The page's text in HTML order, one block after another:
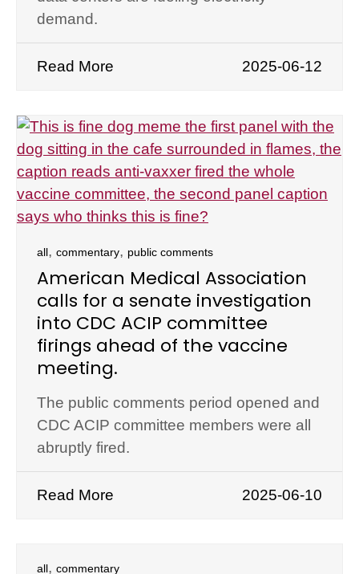
demand.
Read More 2025-06-12
all, commentary, public comments
American Medical Association
calls for a senate investigation
into CDC ACIP committee
firings ahead of the vaccine
meeting.
The public comments period opened and
CDC ACIP committee members were all
abruptly fired.
Read More 2025-06-10
all, commentary